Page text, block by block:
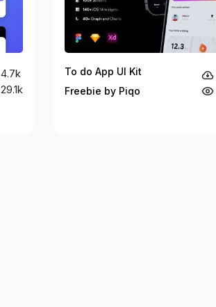
4.7k
29.1k
To do App UI Kit
Freebie by Piqo